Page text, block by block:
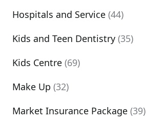
Hospitals and Service (44)
Kids and Teen Dentistry (35)
Kids Centre (69)
Make Up (32)
Market Insurance Package (39)